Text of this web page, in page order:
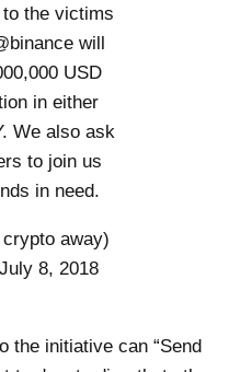
the victims
will
USD
in either
We also ask
to join us
in need.
away)
July 8, 2018
the initiative can “Send